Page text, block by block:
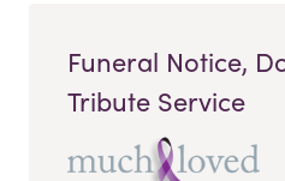
Funeral Notice,
Tribute Service